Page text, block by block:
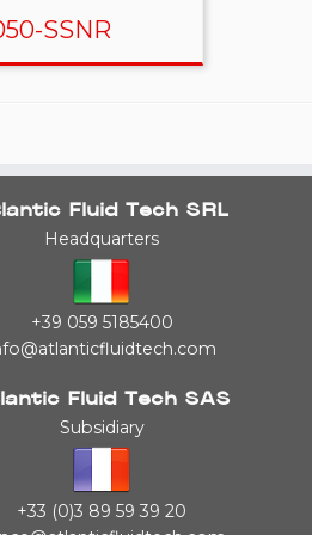
SSNR
Fluid Tech SRL
Headquarters
+39 059 5185400
Fluid Tech SAS
Subsidiary
+33 (0)3 89 59 39 20